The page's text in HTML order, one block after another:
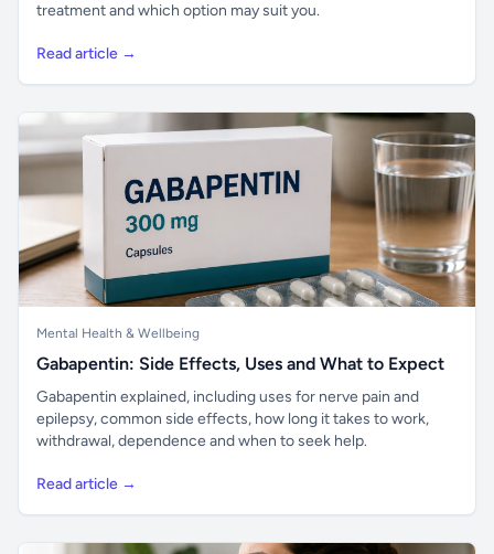
treatment and which option may suit you.
Read article →
Mental Health & Wellbeing
Gabapentin: Side Effects, Uses and What to Expect
Gabapentin explained, including uses for nerve pain and
epilepsy, common side effects, how long it takes to work,
withdrawal, dependence and when to seek help.
Read article →